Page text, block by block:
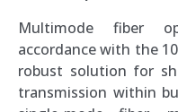
Multimode fiber
accordance with the
robust solution for
transmission within